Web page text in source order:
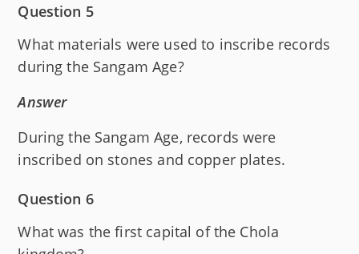
Question 5
What materials were used to inscribe records
during the Sangam Age?
Answer
During the Sangam Age, records were
inscribed on stones and copper plates.
Question 6
What was the first capital of the Chola